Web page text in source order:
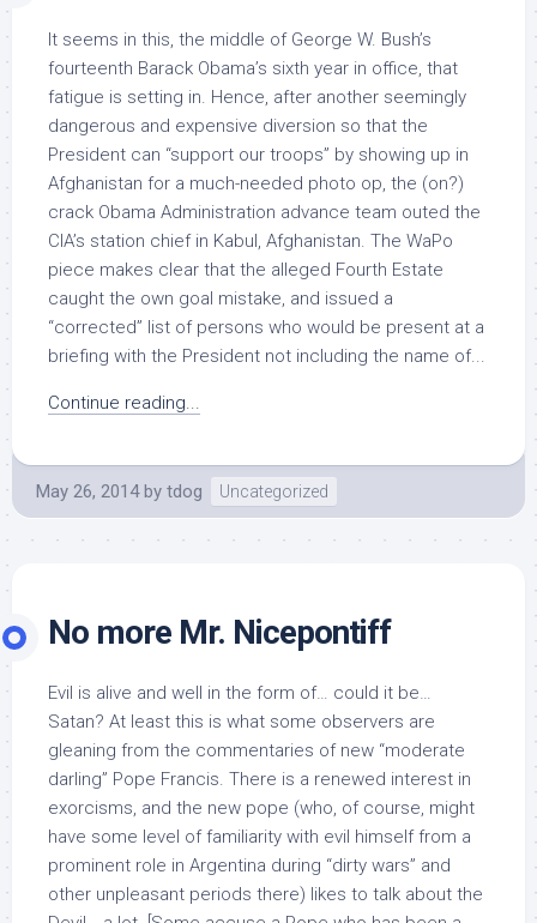
It seems in this, the middle of George W. Bush’s
fourteenth Barack Obama’s sixth year in office, that
fatigue is setting in. Hence, after another seemingly
dangerous and expensive diversion so that the
President can “support our troops” by showing up in
Afghanistan for a much-needed photo op, the (on?)
crack Obama Administration advance team outed the
CIA’s station chief in Kabul, Afghanistan. The WaPo
piece makes clear that the alleged Fourth Estate
caught the own goal mistake, and issued a
“corrected” list of persons who would be present at a
briefing with the President not including the name of...
Continue reading...
May 26, 2014 by tdog Uncategorized
No more Mr. Nicepontiff
Evil is alive and well in the form of… could it be…
Satan? At least this is what some observers are
gleaning from the commentaries of new “moderate
darling” Pope Francis. There is a renewed interest in
exorcisms, and the new pope (who, of course, might
have some level of familiarity with evil himself from a
prominent role in Argentina during “dirty wars” and
other unpleasant periods there) likes to talk about the